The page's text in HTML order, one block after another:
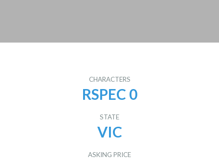
CHARACTERS
RSPEC 0
STATE
VIC
ASKING PRICE